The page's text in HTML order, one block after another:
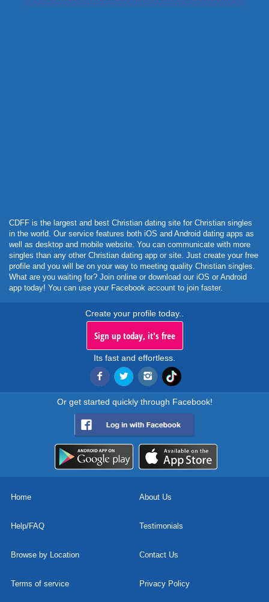
CDFF is the largest and best Christian dating site for Christian singles
in the world. Our service features both iOS and Android dating apps as
well as desktop and mobile website. You can communicate with more
singles than any other Christian dating app or site. Just create your free
profile and you will be on your way to meeting quality Christian singles.
What are you waiting for? Join online or download our iOS or Android
app today! You can use your Facebook account to join faster.
Create your profile today..
Sign up today, it's free
Its fast and effortless.
Or get started quickly through Facebook!
Home About Us
Help/FAQ Testimonials
Browse by Location Contact Us
Terms of service Privacy Policy